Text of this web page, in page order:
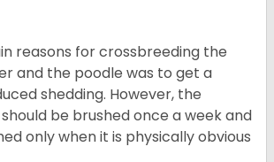
reasons for crossbreeding the
and the poodle was to get a
shedding. However, the
be brushed once a week and
only when it is physically obvious